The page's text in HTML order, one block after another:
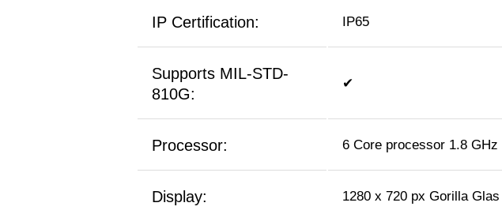
IP Certification: IP65
Supports MIL-STD-
810G:
✔
Processor: 6 Core processor 1.8 GHz
Display: 1280 x 720 px Gorilla